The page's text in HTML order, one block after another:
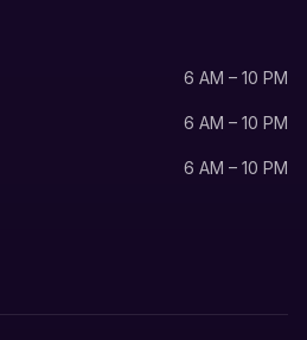
6 AM – 10 PM
6 AM – 10 PM
6 AM – 10 PM